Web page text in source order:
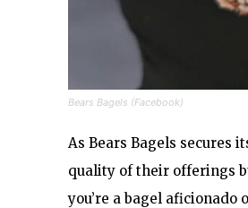
Bears Bagels (Facebook)
As Bears Bagels secures
quality of their offerings
you’re a bagel